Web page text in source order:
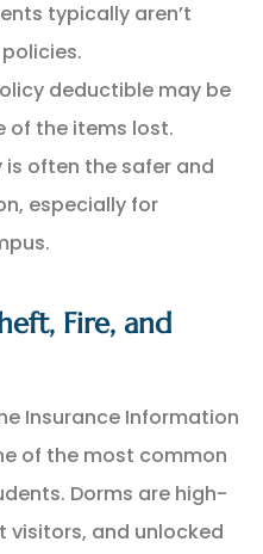
typically aren’t
deductible may be
of the items lost.
is often the safer and
especially for
Fire, and
Insurance Information
of the most common
Dorms are high-
visitors, and unlocked